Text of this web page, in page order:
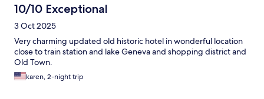
10/10 Exceptional
3 Oct 2025
Very charming updated old historic hotel in wonderful location
close to train station and lake Geneva and shopping district and
Old Town.
karen, 2-night trip